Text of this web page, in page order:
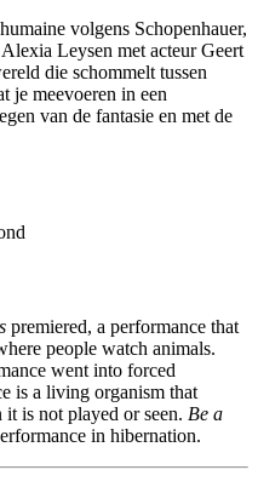
volgens Schopenhauer,
Leysen met acteur Geert
die schommelt tussen
je meevoeren in een
van de fantasie en met de
premiered, a performance that
people watch animals.
went into forced
is a living organism that
is not played or seen. Be a
in hibernation.